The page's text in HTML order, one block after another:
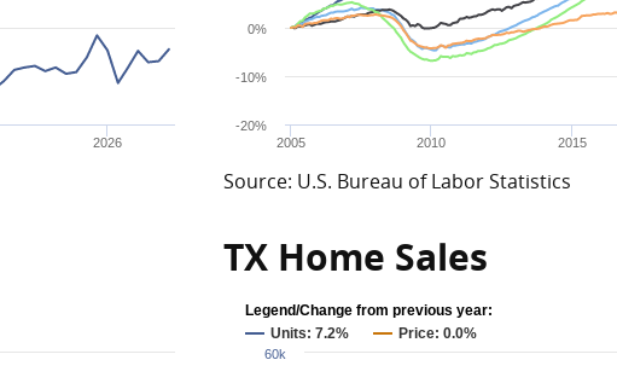
2026 2005 2010 2015
-20%
-10%
0%
Source: U.S. Bureau of Labor Statistics
TX Home Sales
Units: 7.2% Price: 0.0%
Legend/Change from previous year:
60k